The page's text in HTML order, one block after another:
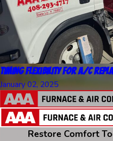
Timing Flexibility for A/C
January 02, 2025
Restore Comfort